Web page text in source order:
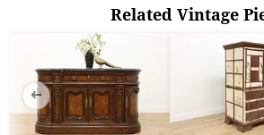
Related Vintage
➜